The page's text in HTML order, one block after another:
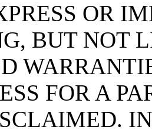
OR
BUT NOT
FOR A